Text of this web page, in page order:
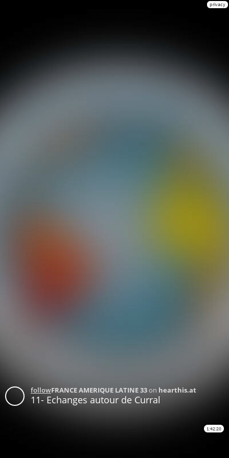
privacy
followFRANCE AMERIQUE LATINE 33on hearthis.at
11- Echanges autour de Curral
1:42:20